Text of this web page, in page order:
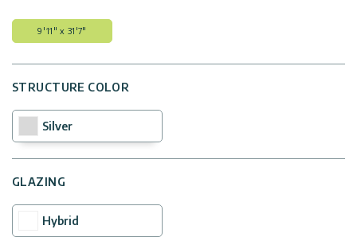
9'11" x 31'7"
STRUCTURE COLOR
Silver
GLAZING
Hybrid